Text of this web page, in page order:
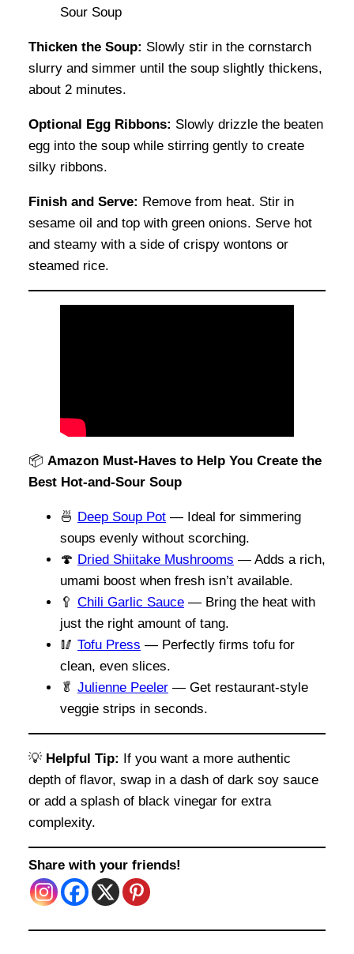
Thicken the Soup: Slowly stir in the cornstarch
slurry and simmer until the soup slightly thickens,
about 2 minutes.
Optional Egg Ribbons: Slowly drizzle the beaten
egg into the soup while stirring gently to create
silky ribbons.
Finish and Serve: Remove from heat. Stir in
sesame oil and top with green onions. Serve hot
and steamy with a side of crispy wontons or
steamed rice.
📦 Amazon Must-Haves to Help You Create the
Best Hot-and-Sour Soup
🍜 Deep Soup Pot — Ideal for simmering
soups evenly without scorching.
🍄 Dried Shiitake Mushrooms — Adds a rich,
umami boost when fresh isn’t available.
🥄 Chili Garlic Sauce — Bring the heat with
just the right amount of tang.
🥢 Tofu Press — Perfectly firms tofu for
clean, even slices.
🥬 Julienne Peeler — Get restaurant-style
veggie strips in seconds.
💡 Helpful Tip: If you want a more authentic
depth of flavor, swap in a dash of dark soy sauce
or add a splash of black vinegar for extra
complexity.
Share with your friends!